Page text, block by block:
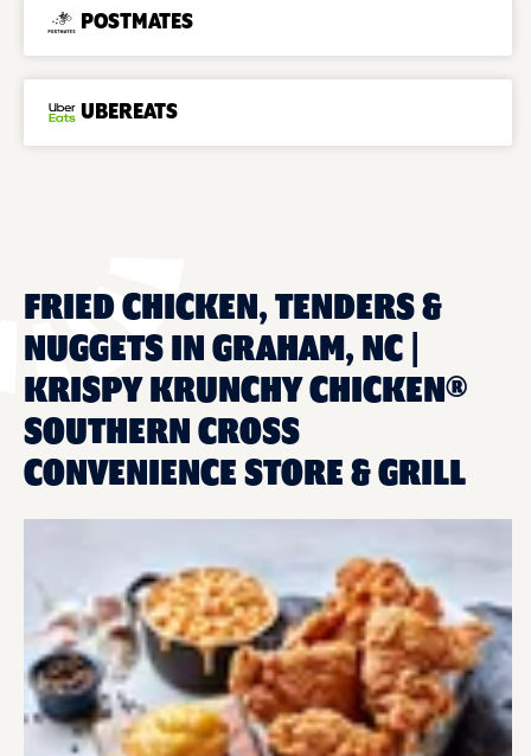
POSTMATES
UBEREATS
FRIED CHICKEN, TENDERS &
NUGGETS IN GRAHAM, NC |
KRISPY KRUNCHY CHICKEN®
SOUTHERN CROSS
CONVENIENCE STORE & GRILL